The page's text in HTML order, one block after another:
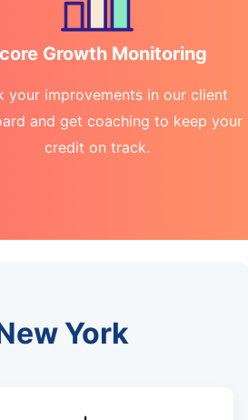
Growth Monitoring
your improvements in our client
and get coaching to keep your
credit on track.
York